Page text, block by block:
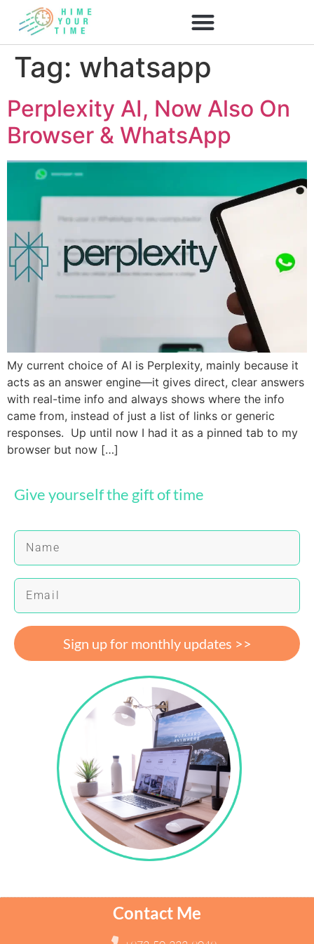
Tag: whatsapp
Perplexity AI, Now Also On
Browser & WhatsApp
My current choice of AI is Perplexity, mainly because it
acts as an answer engine—it gives direct, clear answers
with real-time info and always shows where the info
came from, instead of just a list of links or generic
responses. Up until now I had it as a pinned tab to my
browser but now […]
Give yourself the gift of time
Sign up for monthly updates >>
Contact Me